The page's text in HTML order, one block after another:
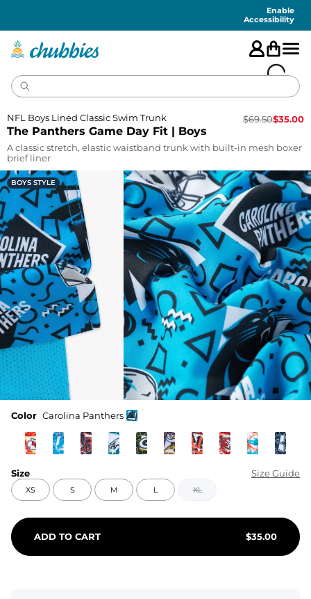
Enable
Accessibility
The Panthers Game Day Fit | Boys
NFL Boys Lined Classic Swim Trunk $69.50$35.00
A classic stretch, elastic waistband trunk with built-in mesh boxer
brief liner
BOYS STYLE
Color Carolina Panthers
Size Size Guide
XS S M L XL
ADD TO CART $35.00